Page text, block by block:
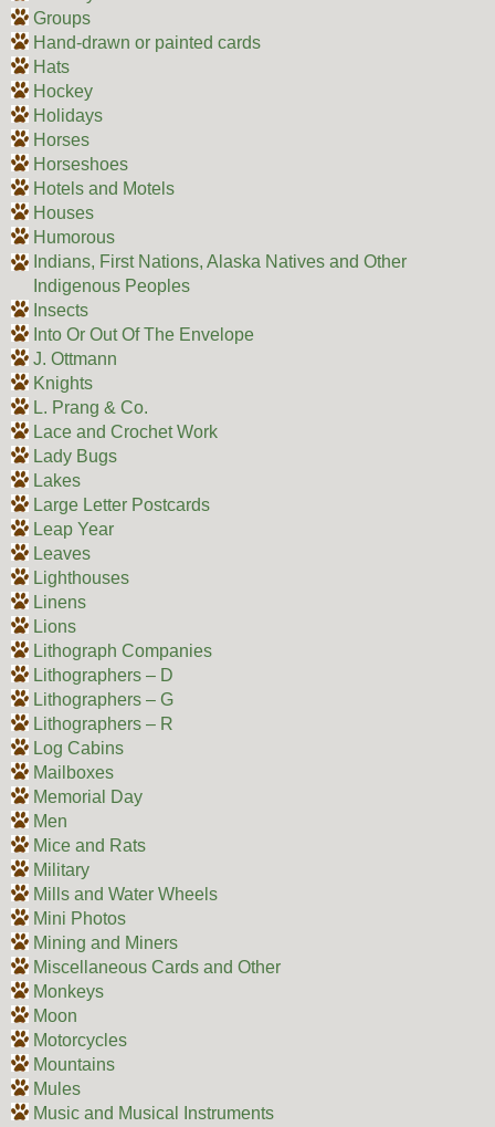
Groups
Hand-drawn or painted cards
Hats
Hockey
Holidays
Horses
Horseshoes
Hotels and Motels
Houses
Humorous
Indians, First Nations, Alaska Natives and Other
Indigenous Peoples
Insects
Into Or Out Of The Envelope
J. Ottmann
Knights
L. Prang & Co.
Lace and Crochet Work
Lady Bugs
Lakes
Large Letter Postcards
Leap Year
Leaves
Lighthouses
Linens
Lions
Lithograph Companies
Lithographers – D
Lithographers – G
Lithographers – R
Log Cabins
Mailboxes
Memorial Day
Men
Mice and Rats
Military
Mills and Water Wheels
Mini Photos
Mining and Miners
Miscellaneous Cards and Other
Monkeys
Moon
Motorcycles
Mountains
Mules
Music and Musical Instruments